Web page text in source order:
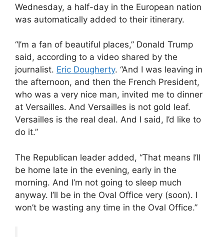
Wednesday, a half-day in the European nation
was automatically added to their itinerary.
“I’m a fan of beautiful places,” Donald Trump
said, according to a video shared by the
journalist. Eric Dougherty. “And I was leaving in
the afternoon, and then the French President,
who was a very nice man, invited me to dinner
at Versailles. And Versailles is not gold leaf.
Versailles is the real deal. And I said, I’d like to
do it.”
The Republican leader added, “That means I’ll
be home late in the evening, early in the
morning. And I’m not going to sleep much
anyway. I’ll be in the Oval Office very (soon). I
won’t be wasting any time in the Oval Office.”